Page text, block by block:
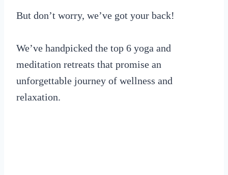
But don’t worry, we’ve got your back!
We’ve handpicked the top 6 yoga and
meditation retreats that promise an
unforgettable journey of wellness and
relaxation.